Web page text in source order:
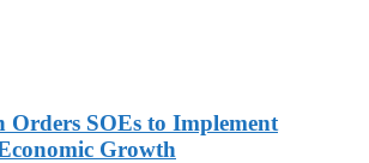
SOEs to Implement
Growth